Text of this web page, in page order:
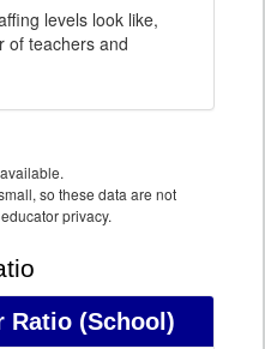
levels look like,
of teachers and
so these data are not
privacy.
Ratio (School)